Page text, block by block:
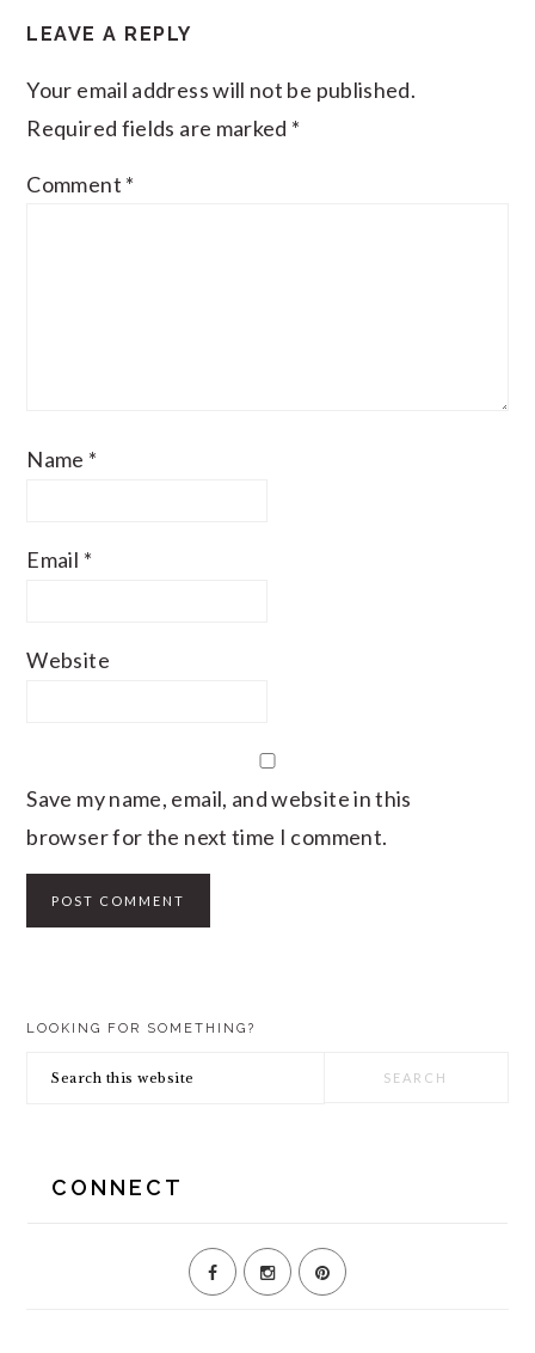
LEAVE A REPLY
Your email address will not be published.
Required fields are marked *
Comment *
Name *
Email *
Website
Save my name, email, and website in this
browser for the next time I comment.
PRIMARY
SIDEBAR
LOOKING FOR SOMETHING?
Search
CONNECT